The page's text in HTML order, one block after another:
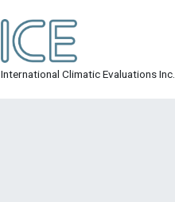
ICE Inc.
International Climatic Evaluations Inc.